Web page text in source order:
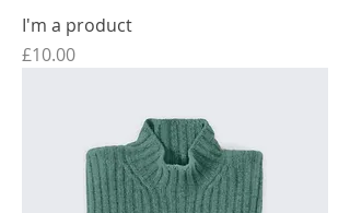
I'm a product
Price
£10.00